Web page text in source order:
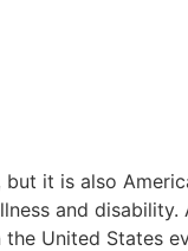
it is also
and
United States